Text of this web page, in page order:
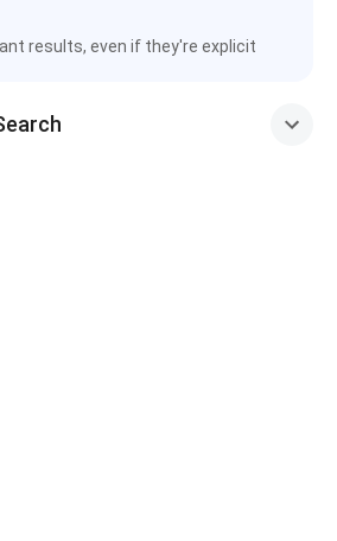
results, even if they're explicit